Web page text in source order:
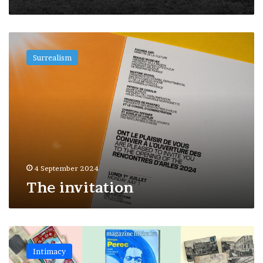
invitation
Surrealism
4 September 2024
The invitation
Decoding
Where Intimacy